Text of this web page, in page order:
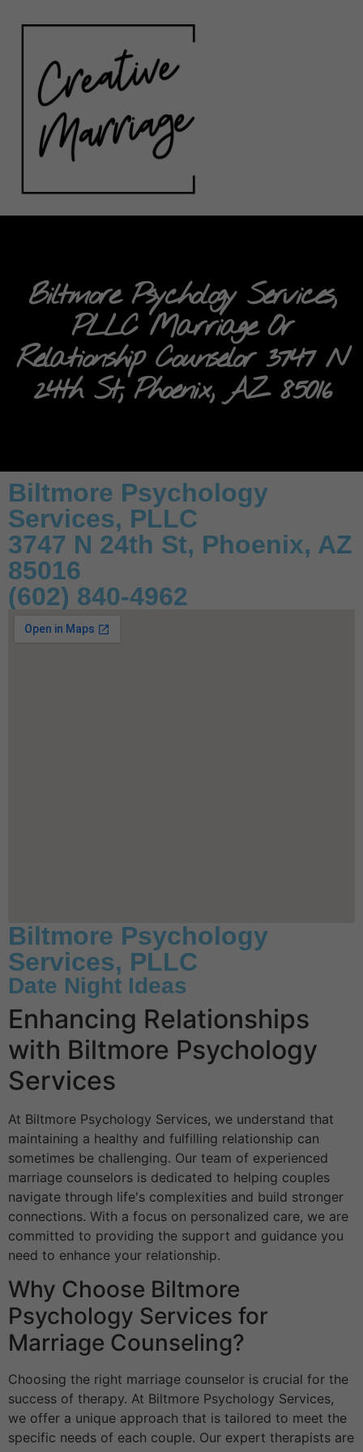
Biltmore Psychology Services,
PLLC Marriage Or
Relationship Counselor 3747 N
24th St, Phoenix, AZ 85016
Biltmore Psychology
Services, PLLC
3747 N 24th St, Phoenix, AZ
85016
(602) 840-4962
Biltmore Psychology
Services, PLLC
Date Night Ideas
Enhancing Relationships
with Biltmore Psychology
Services
At Biltmore Psychology Services, we understand that
maintaining a healthy and fulfilling relationship can
sometimes be challenging. Our team of experienced
marriage counselors is dedicated to helping couples
navigate through life's complexities and build stronger
connections. With a focus on personalized care, we are
committed to providing the support and guidance you
need to enhance your relationship.
Why Choose Biltmore
Psychology Services for
Marriage Counseling?
Choosing the right marriage counselor is crucial for the
success of therapy. At Biltmore Psychology Services,
we offer a unique approach that is tailored to meet the
specific needs of each couple. Our expert therapists are